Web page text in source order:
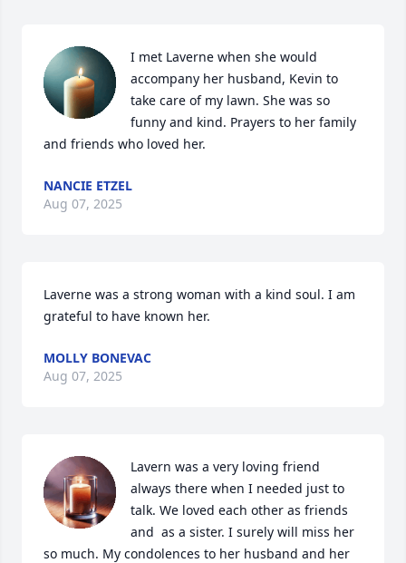
I met Laverne when she would
accompany her husband, Kevin to
take care of my lawn. She was so
funny and kind. Prayers to her family
and friends who loved her.
NANCIE ETZEL
Aug 07, 2025
Laverne was a strong woman with a kind soul. I am
grateful to have known her.
MOLLY BONEVAC
Aug 07, 2025
Lavern was a very loving friend
always there when I needed just to
talk. We loved each other as friends
and  as a sister. I surely will miss her
so much. My condolences to her husband and her